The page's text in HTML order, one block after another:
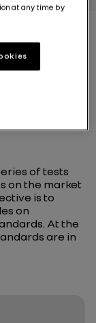
of tests
on the market
is to
on
At the
are in
at any time by